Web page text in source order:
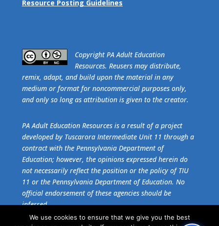
Resource Posting Guidelines
​Copyright PA Adult Education
Resources. Reusers may distribute,
remix, adapt, and build upon the material in any
medium or format for noncommercial purposes only,
and only so long as attribution is given to the creator.
PA Adult Education Resources is a result of a project
developed by Tuscarora Intermediate Unit 11 through a
contract with the Pennsylvania Department of
Education; however, the opinions expressed herein do
not necessarily reflect the position or the policy of TIU
11 or the Pennsylvania Department of Education. No
official endorsement of these agencies should be
inferred.
We use cookies to ensure that we give you the best